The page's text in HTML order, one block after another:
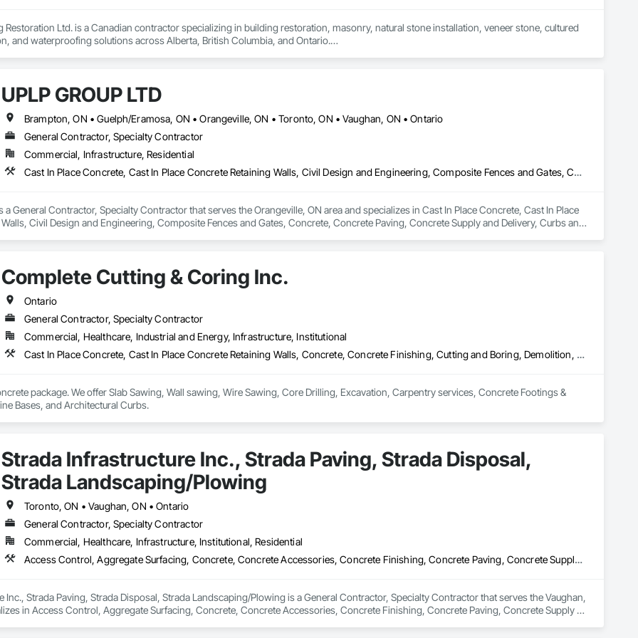
Restoration Ltd. is a Canadian contractor specializing in building restoration, masonry, natural stone installation, veneer stone, cultured
and waterproofing solutions across Alberta, British Columbia, and Ontario.
and commitment to reliability, our experienced team ensures every project is completed safely, on time, and to the highest
closely with general contractors, developers, property managers, and homeowners to deliver durable, cost-effective solutions tailored
to building long-term relationships through professionalism, exceptional craftsmanship, quality service, and attention to detail. Our
stonework, waterproofing, and restoration helps enhance and protect properties throughout Alberta, British Columbia, and beyond.
UPLP GROUP LTD
Brampton, ON • Guelph/Eramosa, ON • Orangeville, ON • Toronto, ON • Vaughan, ON • Ontario
General Contractor, Specialty Contractor
Commercial, Infrastructure, Residential
Cast In Place Concrete, Cast In Place Concrete Retaining Walls, Civil Design and Engineering, Composite Fences and Gates, Concrete, Concrete Paving, Concrete Supply and Delivery, Curbs and Gutters, Curbs Gutters Sidewalks and Driveways, Driveways, Earthwork, Excavation and Fill, Grading, Grouting, Landscape Design and Engineering, Landscaping, Masonry, Paver Tiling, Paving and Surfacing, Paving Specialties, Retaining Walls, Roadway Construction, Shoreline Protection, Shoring and Underpinning, Sidewalks, Site Clearing, Stone Retaining Walls, Swimming Pools, Tubs and Pools, Turf and Grasses, Unit Masonry, Unit Masonry Retaining Walls, Unit Paving, Wire Fences and Gates, Wood Fences and Gates
a General Contractor, Specialty Contractor that serves the Orangeville, ON area and specializes in Cast In Place Concrete, Cast In Place
Civil Design and Engineering, Composite Fences and Gates, Concrete, Concrete Paving, Concrete Supply and Delivery, Curbs and
Fences and Gates, Wood Fences and Gates.
Complete Cutting & Coring Inc.
Ontario
General Contractor, Specialty Contractor
Commercial, Healthcare, Industrial and Energy, Infrastructure, Institutional
Cast In Place Concrete, Cast In Place Concrete Retaining Walls, Concrete, Concrete Finishing, Cutting and Boring, Demolition, Estimating, Excavation and Fill, Forming, General Construction Management, Grouting, Project Management, Project Management and Coordination, Reinforced Soil Retaining Walls, Retaining Walls, Rough Carpentry, Selective Building Interior Demolition, Shoring and Underpinning, Sidewalks, Specialty Element Construction
package. We offer Slab Sawing, Wall sawing, Wire Sawing, Core Drilling, Excavation, Carpentry services, Concrete Footings &
Foundations, Machine Bases, and Architectural Curbs.
Strada Infrastructure Inc., Strada Paving, Strada Disposal,
Strada Landscaping/Plowing
Toronto, ON • Vaughan, ON • Ontario
General Contractor, Specialty Contractor
Commercial, Healthcare, Infrastructure, Institutional, Residential
Access Control, Aggregate Surfacing, Concrete, Concrete Accessories, Concrete Finishing, Concrete Paving, Concrete Supply and Delivery, Curbs Gutters Sidewalks and Driveways, Cutting and Boring, Earthwork, Interior Design, Interior Specialties, Landscape Design and Engineering, Landscaping, Mobile Earth Moving Equipment, Paver Tiling, Paving and Surfacing, Paving Specialties, Wood Framing
Inc., Strada Paving, Strada Disposal, Strada Landscaping/Plowing is a General Contractor, Specialty Contractor that serves the Vaughan,
in Access Control, Aggregate Surfacing, Concrete, Concrete Accessories, Concrete Finishing, Concrete Paving, Concrete Supply